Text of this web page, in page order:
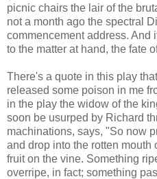
picnic chairs the lair of the
not a month ago the spectral
commencement address. And
to the matter at hand, the fate
There's a quote in this play
released some poison in me
in the play the widow of the
soon be usurped by Richard
machinations, says, "So now
and drop into the rotten mouth
fruit on the vine. Something
overripe, in fact; something